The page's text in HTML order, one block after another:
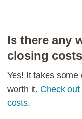
Is there any
closing
Yes! It takes some
worth it. Check
costs.